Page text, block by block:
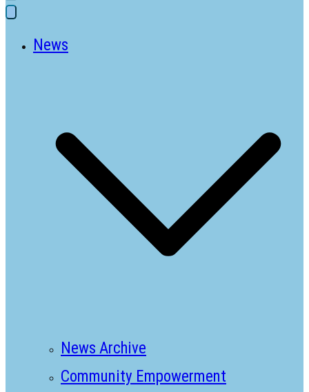
News
News Archive
Community Empowerment